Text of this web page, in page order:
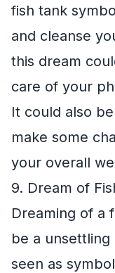
fish tank
and cleanse
this dream
care of your
It could also
make some
your overall
9. Dream of
Dreaming of a
be a
seen as